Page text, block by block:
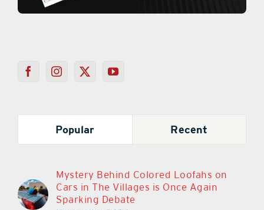
Popular Recent
Mystery Behind Colored Loofahs on
Cars in The Villages is Once Again
Sparking Debate